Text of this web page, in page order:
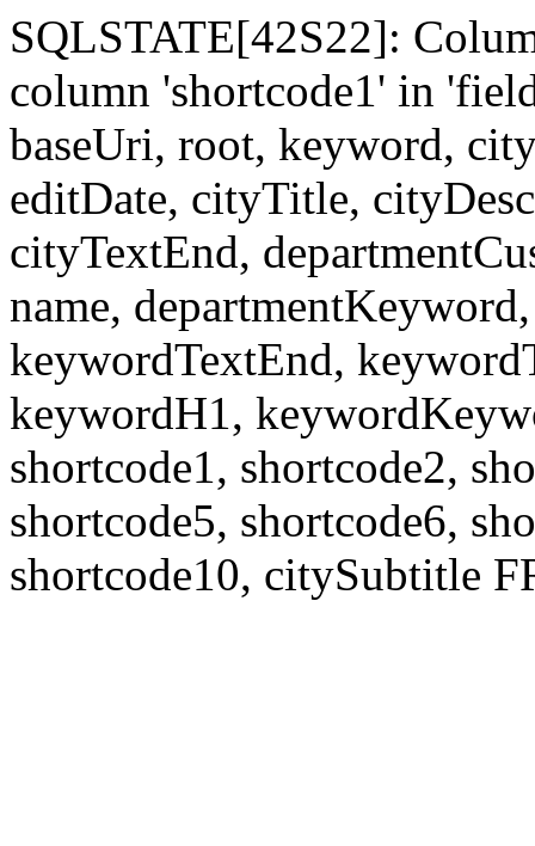
SQLSTATE[42S22]:
column 'shortcode1' in
baseUri, root, keyword,
editDate, cityTitle,
cityTextEnd,
name,
keywordTextEnd,
keywordH1,
shortcode1, shortcode2,
shortcode5, shortcode6,
shortcode10, citySubtitle